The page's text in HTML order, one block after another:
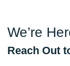
We’re
Reach Out